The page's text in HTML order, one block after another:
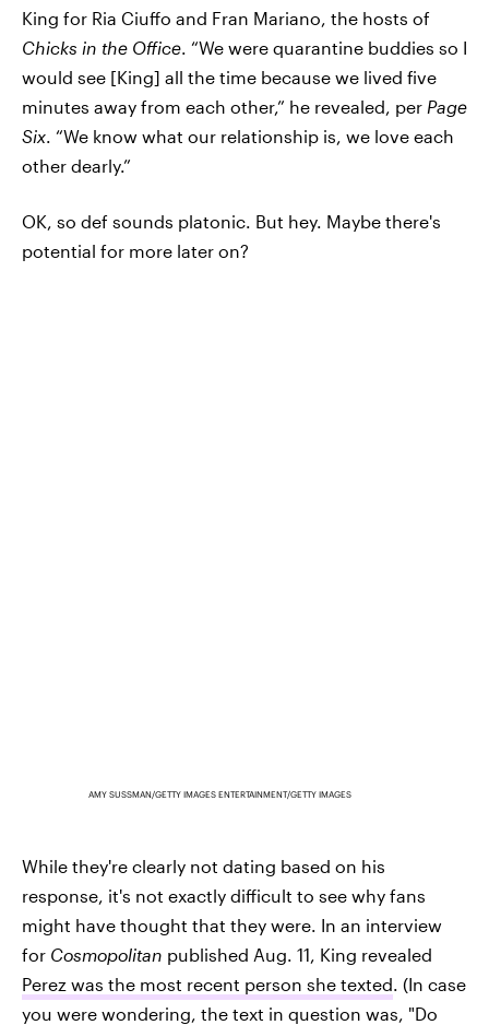
King for Ria Ciuffo and Fran Mariano, the hosts of
Chicks in the Office. “We were quarantine buddies so I
would see [King] all the time because we lived five
minutes away from each other,” he revealed, per Page
Six. “We know what our relationship is, we love each
other dearly.”
OK, so def sounds platonic. But hey. Maybe there's
potential for more later on?
AMY SUSSMAN/GETTY IMAGES ENTERTAINMENT/GETTY IMAGES
While they're clearly not dating based on his
response, it's not exactly difficult to see why fans
might have thought that they were. In an interview
for Cosmopolitan published Aug. 11, King revealed
Perez was the most recent person she texted. (In case
you were wondering, the text in question was, "Do